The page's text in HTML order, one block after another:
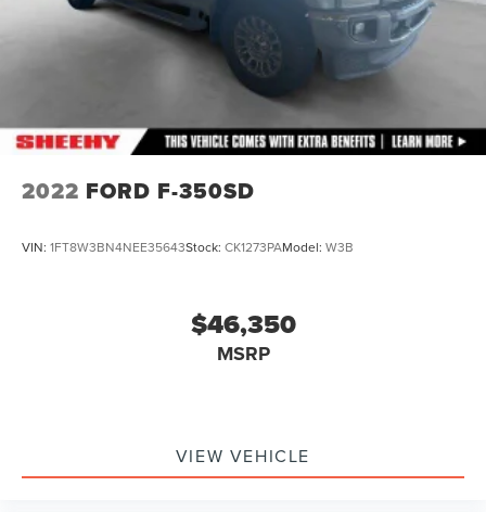
2022 FORD F-350SD
VIN: 1FT8W3BN4NEE35643Stock: CK1273PAModel: W3B
$46,350
MSRP
VIEW VEHICLE